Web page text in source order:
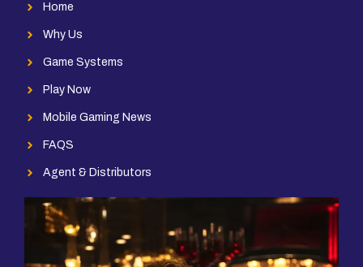
Home
Why Us
Game Systems
Play Now
Mobile Gaming News
FAQS
Agent & Distributors